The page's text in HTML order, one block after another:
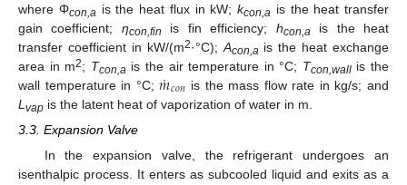
where Φcon,a is the heat flux in kW; kcon,a is the heat transfer
gain coefficient; ηcon,fin is fin efficiency; hcon,a is the heat
transfer coefficient in kW/(m2·°C); Acon,a is the heat exchange
area in m2; Tcon,a is the air temperature in °C; Tcon,wallis the
wall temperature in °C;𝑚
˙𝑐𝑜𝑛 is the mass flow rate in kg/s; and
L vap is the latent heat of vaporization of water in m.
3.3. Expansion Valve
In the expansion valve, the refrigerant undergoes an
isenthalpic process. It enters as subcooled liquid and exits as a